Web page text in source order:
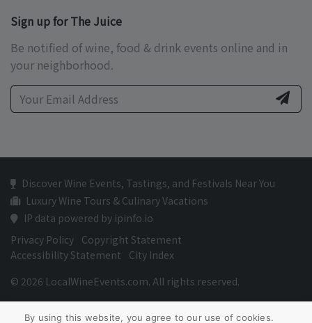
Sign up for The Juice
Be notified of wine, food & drink events online and in
your neighborhood.
Discover Wine Events, Tastings, and Festivals Near You
Luxury Wine Tours & Culinary Vacations
IP data powered by ipinfo.io
Privacy Policy Copyright Statement
Accessibility Statement
City Index
© 2026 LocalWineEvents.com. All rights reserved.
By using this website, you agree to our use of cookies.